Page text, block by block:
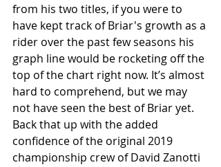
from his two titles, if you were to
have kept track of Briar's growth as a
rider over the past few seasons his
graph line would be rocketing off the
top of the chart right now. It’s almost
hard to comprehend, but we may
not have seen the best of Briar yet.
Back that up with the added
confidence of the original 2019
championship crew of David Zanotti